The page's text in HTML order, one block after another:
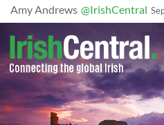
Amy Andrews @IrishCentral